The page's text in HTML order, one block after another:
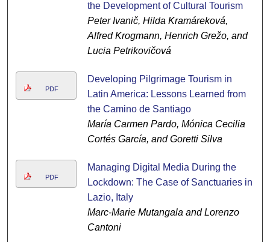
the Development of Cultural Tourism
Peter Ivanič, Hilda Kramáreková,
Alfred Krogmann, Henrich Grežo, and
Lucia Petrikovičová
PDF
Developing Pilgrimage Tourism in
Latin America: Lessons Learned from
the Camino de Santiago
María Carmen Pardo, Mónica Cecilia
Cortés García, and Goretti Silva
PDF
Managing Digital Media During the
Lockdown: The Case of Sanctuaries in
Lazio, Italy
Marc-Marie Mutangala and Lorenzo
Cantoni